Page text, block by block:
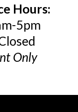
Hours:
5pm
Only